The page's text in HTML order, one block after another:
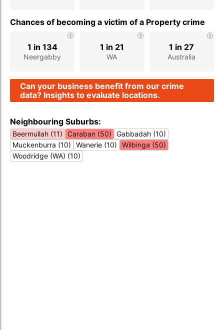
Chances of becoming a victim of a Property crime
Neergabby
1 in 134
WA
1 in 21
Australia
1 in 27
Can your business benefit from our crime
data? Insights to evaluate locations.
Neighbouring Suburbs:
Beermullah (11) Caraban (50)
Gabbadah (10)
Muckenburra (10)
Wanerie (10)
Wilbinga (50)
Woodridge (WA) (10)